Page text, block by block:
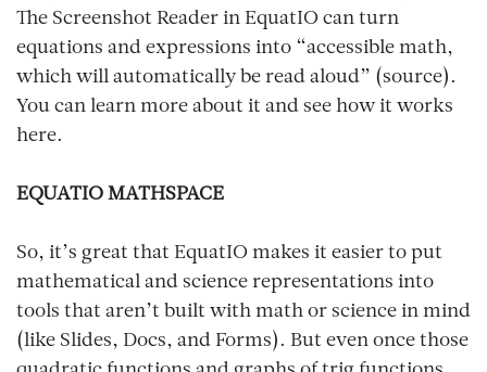
The Screenshot Reader in EquatIO can turn
equations and expressions into “accessible math,
which will automatically be read aloud” (source).
You can learn more about it and see how it works
here.
EQUATIO MATHSPACE
So, it’s great that EquatIO makes it easier to put
mathematical and science representations into
tools that aren’t built with math or science in mind
(like Slides, Docs, and Forms). But even once those